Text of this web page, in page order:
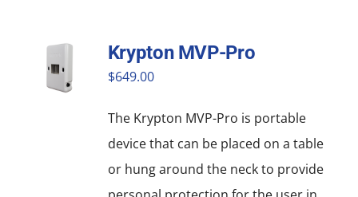
Krypton MVP-Pro
$649.00
The Krypton MVP-Pro is portable
device that can be placed on a table
or hung around the neck to provide